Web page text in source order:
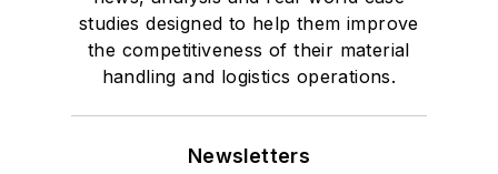
studies designed to help them improve
the competitiveness of their material
handling and logistics operations.
Newsletters